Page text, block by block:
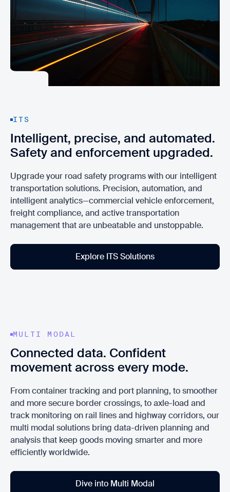
ITS
Intelligent, precise, and automated.
Safety and enforcement upgraded.
Explore ITS Solutions
Upgrade your road safety programs with our intelligent
transportation solutions. Precision, automation, and
intelligent analytics—commercial vehicle enforcement,
freight compliance, and active transportation
management that are unbeatable and unstoppable.
MULTI MODAL
Connected data. Confident
movement across every mode.
From container tracking and port planning, to smoother
and more secure border crossings, to axle-load and
track monitoring on rail lines and highway corridors, our
multi modal solutions bring data-driven planning and
analysis that keep goods moving smarter and more
efficiently worldwide.
Dive into Multi Modal